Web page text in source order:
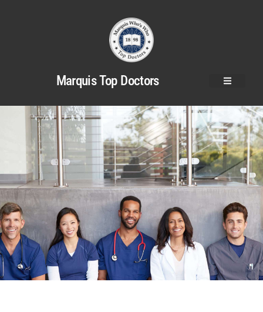
Marquis Top Doctors